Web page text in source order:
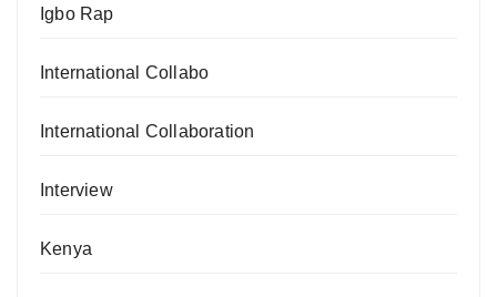
Igbo Rap
International Collabo
International Collaboration
Interview
Kenya